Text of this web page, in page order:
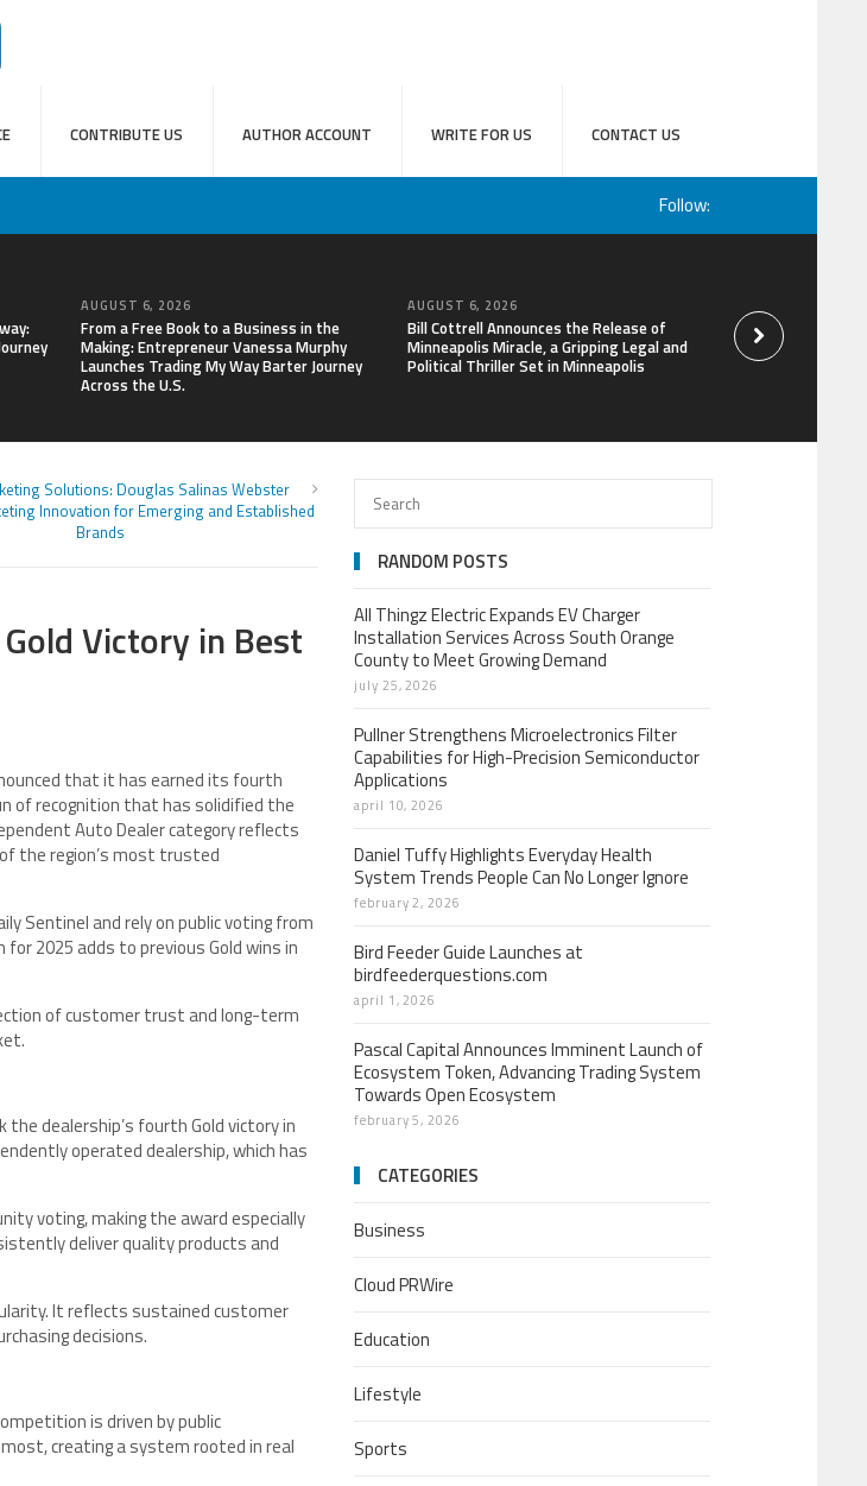
CONTRIBUTE US AUTHOR ACCOUNT WRITE FOR US CONTACT US
Follow:
AUGUST 6, 2026
From a Free Book to a Business in the
Making: Entrepreneur Vanessa Murphy
Launches Trading My Way Barter Journey
Across the U.S.
AUGUST 6, 2026
Bill Cottrell Announces the Release of
Minneapolis Miracle, a Gripping Legal and
Political Thriller Set in Minneapolis
Adex Group
Solutions to Meet
and Brisbane’s
Solutions: Douglas Salinas Webster
Innovation for Emerging and Established
Brands
Victory in Best
that it has earned its fourth
of recognition that has solidified the
Auto Dealer category reflects
the region’s most trusted
Sentinel and rely on public voting from
2025 adds to previous Gold wins in
of customer trust and long-term
dealership’s fourth Gold victory in
operated dealership, which has
voting, making the award especially
deliver quality products and
It reflects sustained customer
decisions.
is driven by public
creating a system rooted in real
RANDOM POSTS
All Thingz Electric Expands EV Charger
Installation Services Across South Orange
County to Meet Growing Demand
july 25, 2026
Pullner Strengthens Microelectronics Filter
Capabilities for High-Precision Semiconductor
Applications
april 10, 2026
Daniel Tuffy Highlights Everyday Health
System Trends People Can No Longer Ignore
february 2, 2026
Bird Feeder Guide Launches at
birdfeederquestions.com
april 1, 2026
Pascal Capital Announces Imminent Launch of
Ecosystem Token, Advancing Trading System
Towards Open Ecosystem
february 5, 2026
CATEGORIES
Business
Cloud PRWire
Education
Lifestyle
Sports